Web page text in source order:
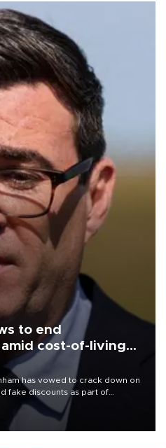
to end
cost-of-living
has vowed to crack down on
fake discounts as part of
crisis, Downing Street said.